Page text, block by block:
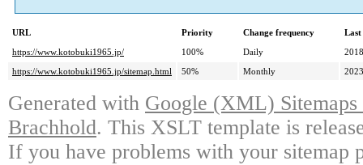
URL Priority Change frequency
https://www.kotobuki1965.jp/
100% Daily
https://www.kotobuki1965.jp/sitemap.html
50% Monthly
Generated with Google (XML)
Brachhold. This XSLT template is
If you have problems with your sitemap